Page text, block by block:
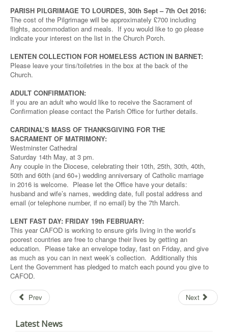
PARISH PILGRIMAGE TO LOURDES, 30th Sept – 7th Oct 2016:
The cost of the Pilgrimage will be approximately £700 including
flights, accommodation and meals. If you would like to go please
indicate your interest on the list in the Church Porch.
LENTEN COLLECTION FOR HOMELESS ACTION IN BARNET:
Please leave your tins/toiletries in the box at the back of the
Church.
ADULT CONFIRMATION:
If you are an adult who would like to receive the Sacrament of
Confirmation please contact the Parish Office for further details.
CARDINAL’S MASS OF THANKSGIVING FOR THE
SACRAMENT OF MATRIMONY:
Westminster Cathedral
Saturday 14th May, at 3 pm.
Any couple in the Diocese, celebrating their 10th, 25th, 30th, 40th,
50th and 60th (and 60+) wedding anniversary of Catholic marriage
in 2016 is welcome. Please let the Office have your details:
husband and wife’s names, wedding date, full postal address and
email (or telephone number, if no email) by the 7th March.
LENT FAST DAY: FRIDAY 19th FEBRUARY:
This year CAFOD is working to ensure girls living in the world’s
poorest countries are free to change their lives by getting an
education. Please take an envelope today, fast on Friday, and give
as much as you can in next week’s collection. Additionally this
Lent the Government has pledged to match each pound you give to
CAFOD.
Prev Next
Latest News